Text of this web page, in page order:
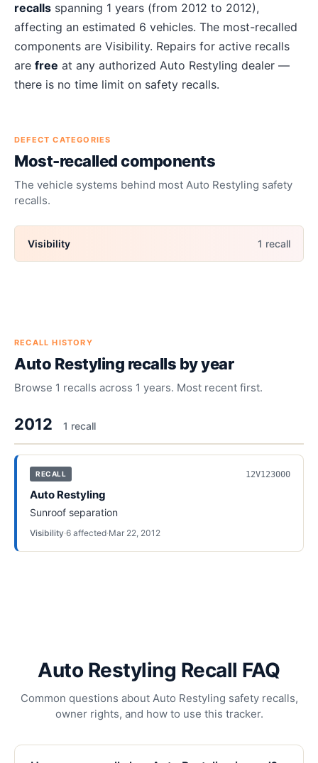
recalls spanning 1 years (from 2012 to 2012),
affecting an estimated 6 vehicles. The most-recalled
components are Visibility. Repairs for active recalls
are free at any authorized Auto Restyling dealer —
there is no time limit on safety recalls.
DEFECT CATEGORIES
Most-recalled components
The vehicle systems behind most Auto Restyling safety
recalls.
Visibility 1 recall
RECALL HISTORY
Auto Restyling recalls by year
Browse 1 recalls across 1 years. Most recent first.
2012 1 recall
RECALL 12V123000
Auto Restyling
Sunroof separation
Visibility·6 affected·Mar 22, 2012
Auto Restyling Recall FAQ
Common questions about Auto Restyling safety recalls,
owner rights, and how to use this tracker.